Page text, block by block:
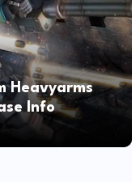
Heavyarms
Info